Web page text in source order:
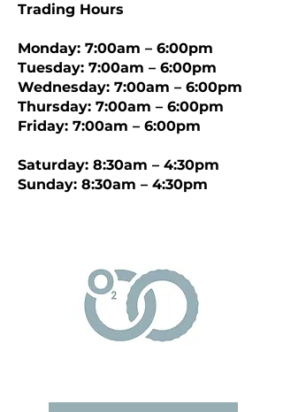
Trading Hours
Monday: 7:00am – 6:00pm
Tuesday: 7:00am – 6:00pm
Wednesday: 7:00am – 6:00pm
Thursday: 7:00am – 6:00pm
Friday: 7:00am – 6:00pm
Saturday: 8:30am – 4:30pm
Sunday: 8:30am – 4:30pm